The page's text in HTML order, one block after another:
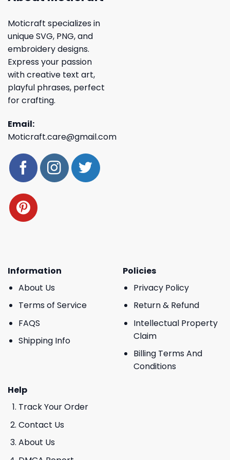
Moticraft specializes in
unique SVG, PNG, and
embroidery designs.
Express your passion
with creative text art,
playful phrases, perfect
for crafting.
Email:
Moticraft.care@gmail.com
Information
About Us
Terms of Service
FAQS
Shipping Info
Policies
Privacy Policy
Return & Refund
Intellectual Property
Claim
Billing Terms And
Conditions
Help
Track Your Order
Contact Us
About Us